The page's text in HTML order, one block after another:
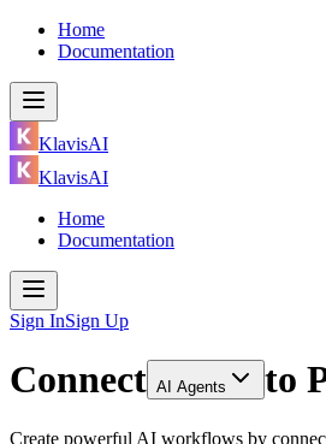
Home
Documentation
KlavisAI
KlavisAI
Home
Documentation
Sign InSign Up
Connect AI Agents to
Create powerful AI workflows by